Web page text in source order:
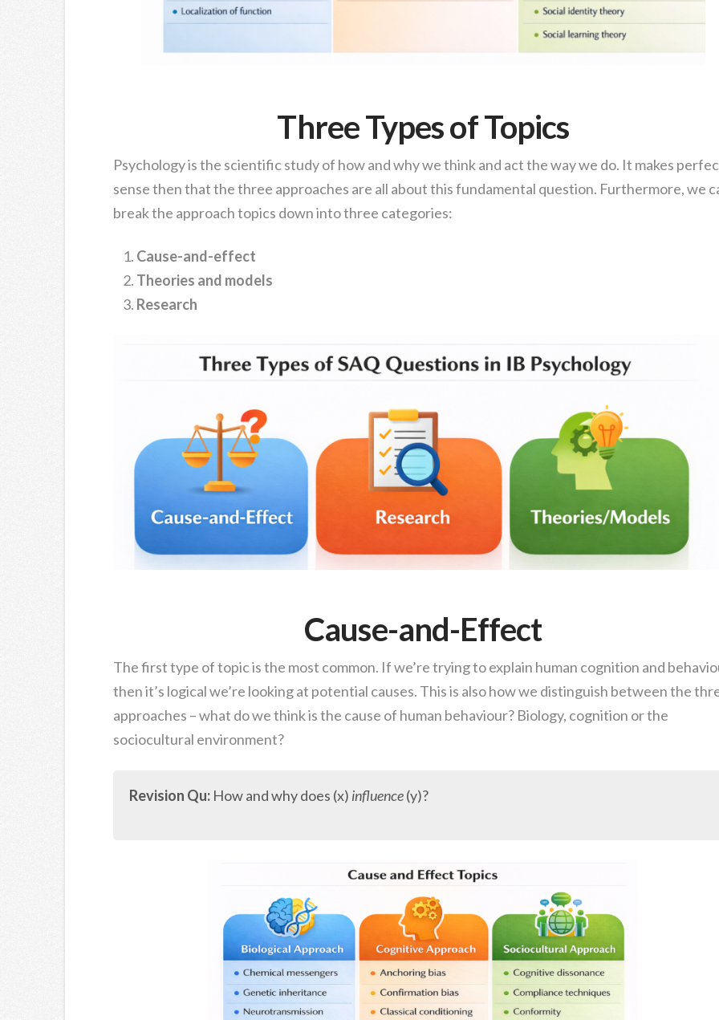
Three Types of Topics
Psychology is the scientific study of how and why we think and act the way we do. It makes
sense then that the three approaches are all about this fundamental question. Furthermore, we
break the approach topics down into three categories:
Cause-and-effect
Theories and models
Research
Cause-and-Effect
The first type of topic is the most common. If we’re trying to explain human cognition and
then it’s logical we’re looking at potential causes. This is also how we distinguish between the
approaches – what do we think is the cause of human behaviour? Biology, cognition or the
sociocultural environment?
Revision Qu: How and why does (x) influence(y)?